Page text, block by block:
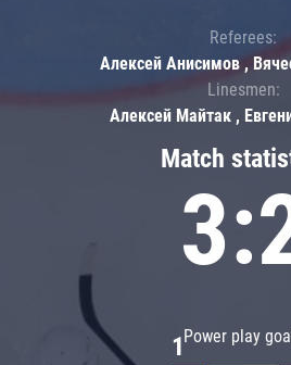
Match
Power play
1
Referees:
Алексей Анисимов ,
Linesmen:
Алексей Майтак ,